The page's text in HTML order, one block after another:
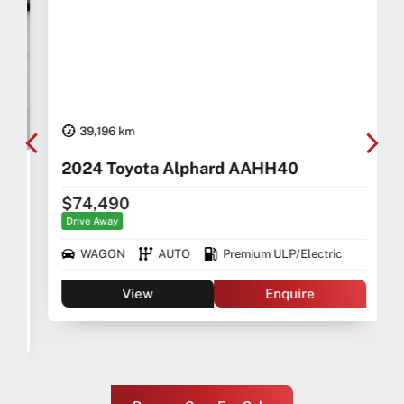
39,196 km
2024 Toyota Alphard AAHH40
$74,490
Drive Away
WAGON AUTO Premium ULP/Electric
View Enquire